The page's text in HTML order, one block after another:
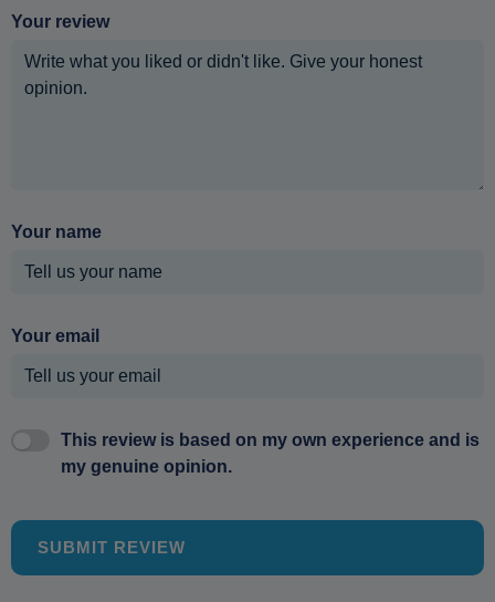
Your review
Your name
Your email
This review is based on my own experience and is
my genuine opinion.
SUBMIT REVIEW